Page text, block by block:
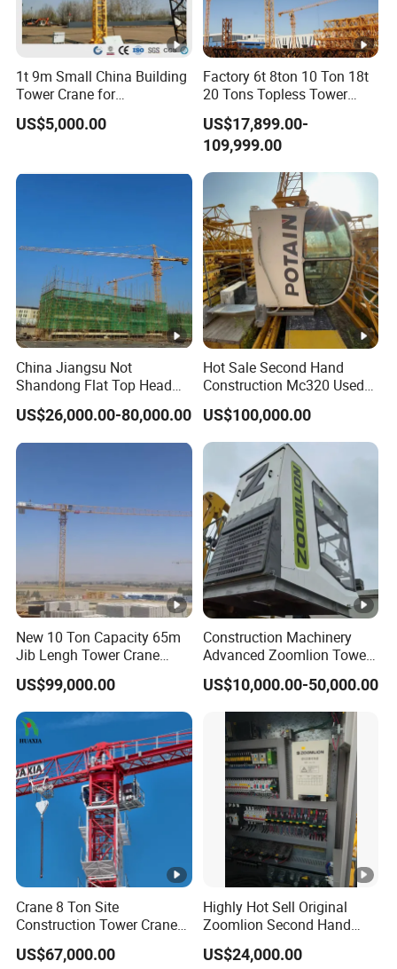
1t 9m Small China Building
Tower Crane for
Construction
US$5,000.00
Factory 6t 8ton 10 Ton 18t
20 Tons Topless Tower
Crane and Topkit Tower
Crane Building Construction
Lifting Tower Crane for Sale
US$17,899.00-
109,999.00
China Jiangsu Not
Shandong Flat Top Head
Topless Topkit Construction
Hoist Building Equipment
Machinery Jib Boom Tower
Crane
US$26,000.00-80,000.00
Hot Sale Second Hand
Construction Mc320 Used
Potain 7032/12t Flat Top
Tower Crane
US$100,000.00
New 10 Ton Capacity 65m
Jib Lengh Tower Crane
Xgt6515be-10s1 CE
Approved
US$99,000.00
Construction Machinery
Advanced Zoomlion Tower
Crane for Heavy Lifting
Solutions 8 Tons
US$10,000.00-50,000.00
Crane 8 Ton Site
Construction Tower Crane
Flat Top Tower Crane
US$67,000.00
Highly Hot Sell Original
Zoomlion Second Hand
Construction Tower Crane
Qtz100 6013 8 Ton with CE
US$24,000.00